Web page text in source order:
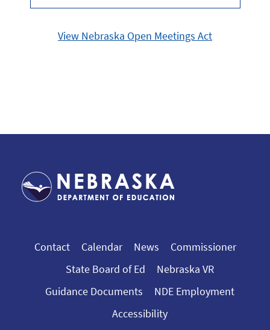
View Nebraska Open Meetings Act
Contact Calendar News
Commissioner
State Board of Ed
Nebraska VR
Guidance Documents
NDE Employment
Accessibility